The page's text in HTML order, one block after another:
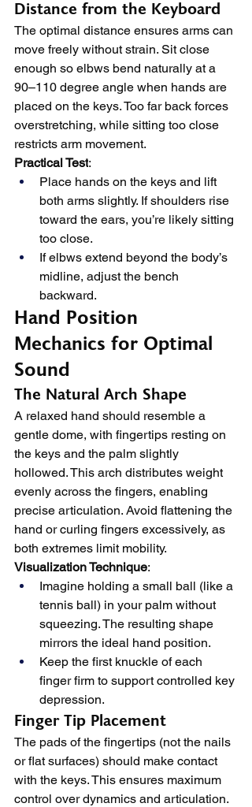
Distance from the Keyboard
The optimal distance ensures arms can
move freely without strain. Sit close
enough so elbws bend naturally at a
90–110 degree angle when hands are
placed on the keys. Too far back forces
overstretching, while sitting too close
restricts arm movement.
Practical Test:
Place hands on the keys and lift
both arms slightly. If shoulders rise
toward the ears, you’re likely sitting
too close.
If elbws extend beyond the body’s
midline, adjust the bench
backward.
Hand Position
Mechanics for Optimal
Sound
The Natural Arch Shape
A relaxed hand should resemble a
gentle dome, with fingertips resting on
the keys and the palm slightly
hollowed. This arch distributes weight
evenly across the fingers, enabling
precise articulation. Avoid flattening the
hand or curling fingers excessively, as
both extremes limit mobility.
Visualization Technique:
Imagine holding a small ball (like a
tennis ball) in your palm without
squeezing. The resulting shape
mirrors the ideal hand position.
Keep the first knuckle of each
finger firm to support controlled key
depression.
Finger Tip Placement
The pads of the fingertips (not the nails
or flat surfaces) should make contact
with the keys. This ensures maximum
control over dynamics and articulation.